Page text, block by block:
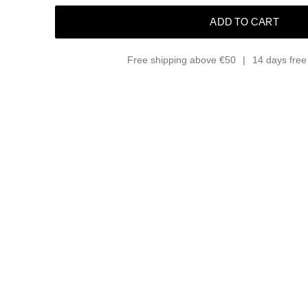
ADD TO CART
Free shipping above €50 14 days